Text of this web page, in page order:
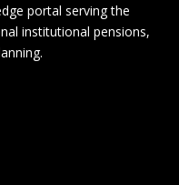
portal serving the
institutional pensions,